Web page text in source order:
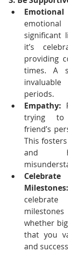
significant
it’s
providing
times. A
periods.
Empathy:
trying to
friend’s
This
and
Celebrate
Milestones:
whether
that you
and